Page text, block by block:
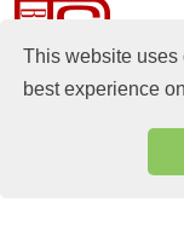
This website uses
best experience